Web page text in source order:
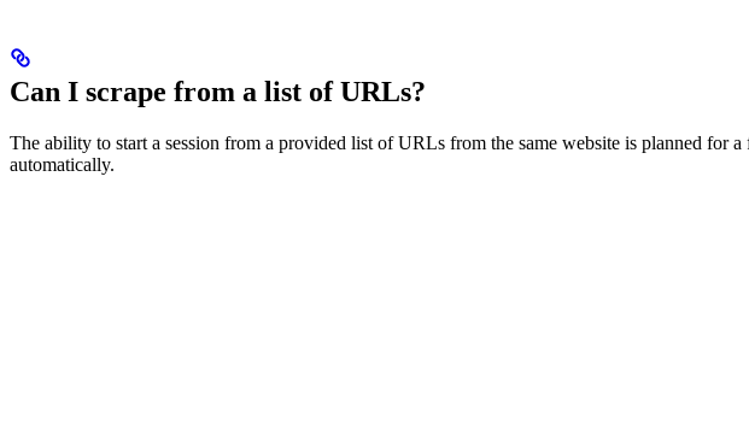
Can I scrape from a list of URLs?
The ability to start a session from a provided list of URLs from the same website is planned for
automatically.